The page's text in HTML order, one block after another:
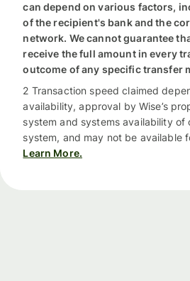
can depend on various factors,
of the recipient's bank and the
network. We cannot guarantee
receive the full amount in every
outcome of any specific transfer
2 Transaction speed claimed
availability, approval by Wise’s
system and systems availability of
system, and may not be available
Learn More.